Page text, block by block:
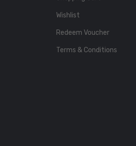
Wishlist
Redeem Voucher
Terms & Conditions